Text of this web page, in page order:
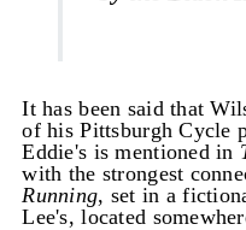
It has been said that
of his Pittsburgh Cycle
Eddie's is mentioned in
with the strongest
Running, set in a
Lee's, located